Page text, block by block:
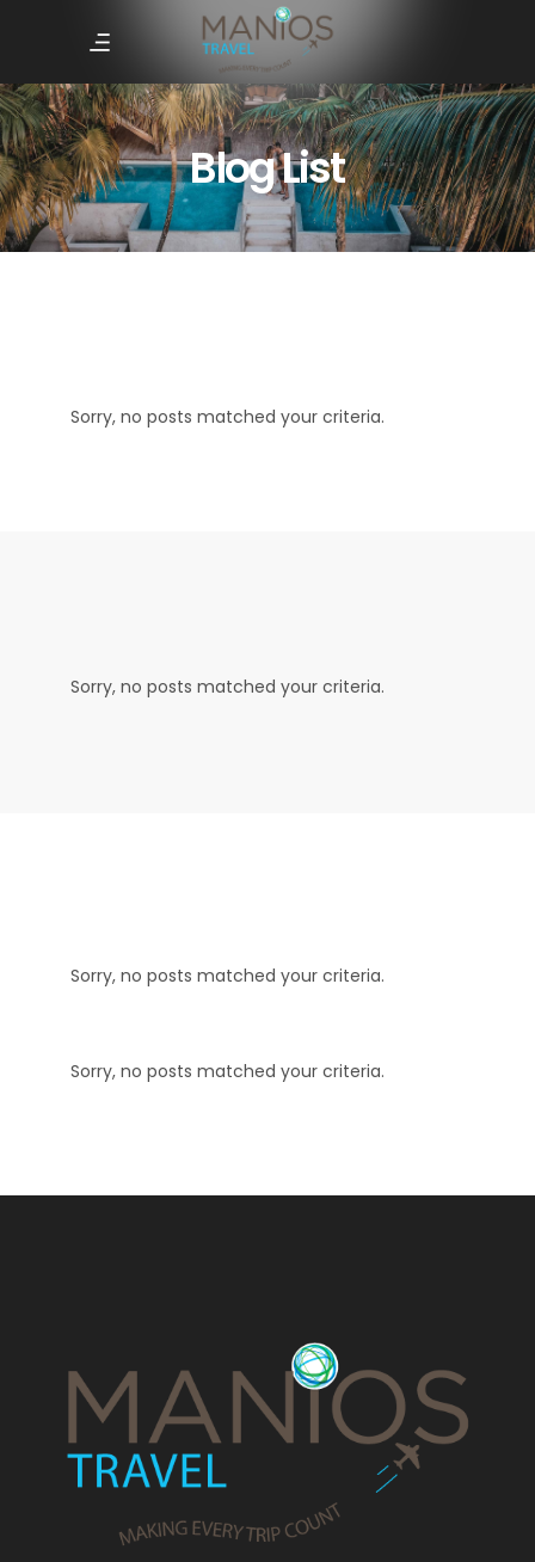
Blog List
Sorry, no posts matched your criteria.
Sorry, no posts matched your criteria.
Sorry, no posts matched your criteria.
Sorry, no posts matched your criteria.